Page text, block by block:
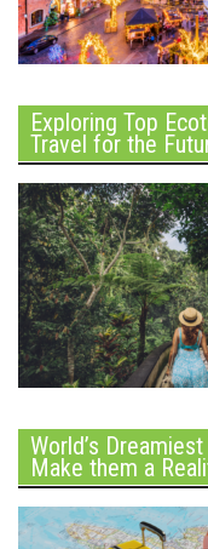
Exploring Top
Travel for the
World’s
Make them a